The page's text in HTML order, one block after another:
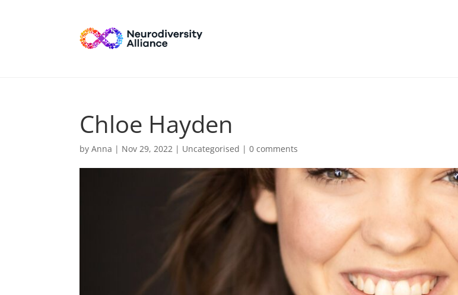
Chloe Hayden
byAnna | Nov 29, 2022 | Uncategorised |0 comments